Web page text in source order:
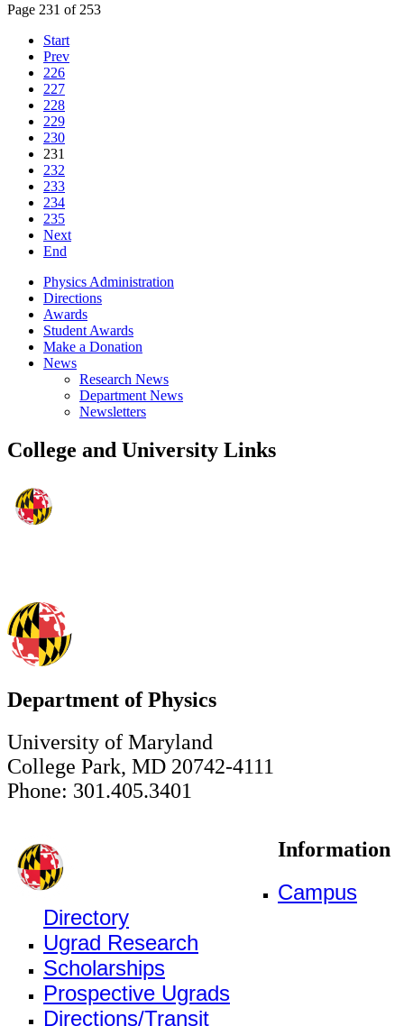
Page 231 of 253
Start
Prev
226
227
228
229
230
231
232
233
234
235
Next
End
Physics Administration
Directions
Awards
Student Awards
Make a Donation
News
Research News
Department News
Newsletters
College and University Links
Department of Physics
University of Maryland
College Park, MD 20742-4111
Phone: 301.405.3401
Information
Campus
Directory
Ugrad Research
Scholarships
Prospective Ugrads
Directions/Transit